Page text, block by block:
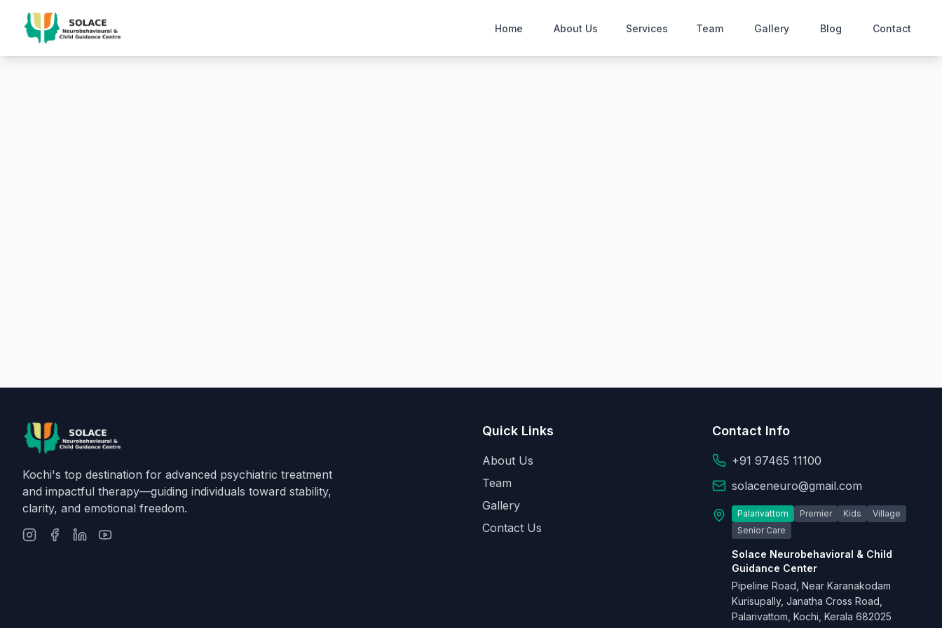
Home About Us Services Team Gallery Blog Contact
Kochi's top destination for advanced psychiatric treatment
and impactful therapy—guiding individuals toward stability,
clarity, and emotional freedom.
Quick Links
About Us
Team
Gallery
Contact Us
Contact Info
+91 97465 11100
solaceneuro@gmail.com
Palarivattom Premier Kids
Village
Senior Care
Solace Neurobehavioral & Child
Guidance Center
Pipeline Road, Near Karanakodam
Kurisupally, Janatha Cross Road,
Palarivattom, Kochi, Kerala 682025